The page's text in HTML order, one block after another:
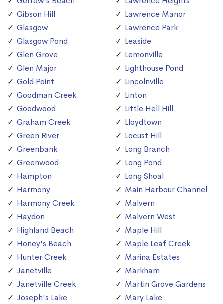
Gibson Hill
Glasgow
Glasgow Pond
Glen Grove
Glen Major
Gold Point
Goodman Creek
Goodwood
Graham Creek
Green River
Greenbank
Greenwood
Hampton
Harmony
Harmony Creek
Haydon
Highland Beach
Honey's Beach
Hunter Creek
Janetville
Janetville Creek
Joseph's Lake
Lawrence Manor
Lawrence Park
Leaside
Lemonville
Lighthouse Pond
Lincolnville
Linton
Little Hell Hill
Lloydtown
Locust Hill
Long Branch
Long Pond
Long Shoal
Main Harbour Channel
Malvern
Malvern West
Maple Hill
Maple Leaf Creek
Marina Estates
Markham
Martin Grove Gardens
Mary Lake